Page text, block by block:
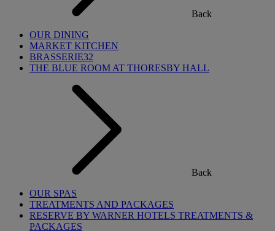
Back
OUR DINING
MARKET KITCHEN
BRASSERIE32
THE BLUE ROOM AT THORESBY HALL
Back
OUR SPAS
TREATMENTS AND PACKAGES
RESERVE BY WARNER HOTELS TREATMENTS &
PACKAGES